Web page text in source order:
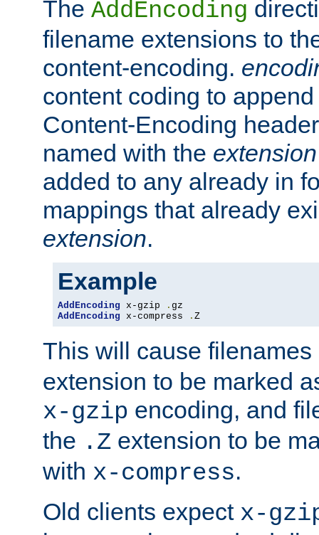
The AddEncoding
filename extensions to
content-encoding.
content coding to
Content-Encoding
named with the extension
added to any already in
mappings that already
extension.
Example
AddEncoding x-gzip .
AddEncoding x-compress . Z
This will cause
extension to be marked
x-gzip encoding, and
the .Z extension to be
with x-compress.
Old clients expect x-